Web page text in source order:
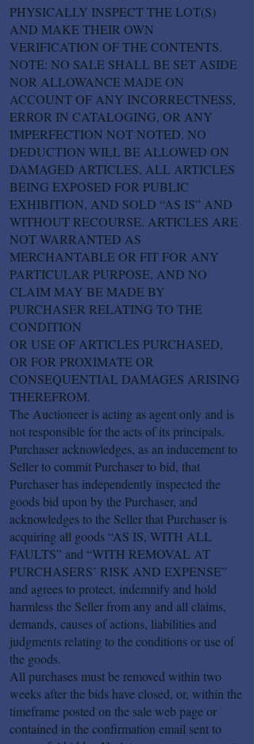
PHYSICALLY INSPECT THE LOT(S)
AND MAKE THEIR OWN
VERIFICATION OF THE CONTENTS.
NOTE: NO SALE SHALL BE SET ASIDE
NOR ALLOWANCE MADE ON
ACCOUNT OF ANY INCORRECTNESS,
ERROR IN CATALOGING, OR ANY
IMPERFECTION NOT NOTED. NO
DEDUCTION WILL BE ALLOWED ON
DAMAGED ARTICLES, ALL ARTICLES
BEING EXPOSED FOR PUBLIC
EXHIBITION, AND SOLD “AS IS” AND
WITHOUT RECOURSE. ARTICLES ARE
NOT WARRANTED AS
MERCHANTABLE OR FIT FOR ANY
PARTICULAR PURPOSE, AND NO
CLAIM MAY BE MADE BY
PURCHASER RELATING TO THE
CONDITION
OR USE OF ARTICLES PURCHASED,
OR FOR PROXIMATE OR
CONSEQUENTIAL DAMAGES ARISING
THEREFROM.
The Auctioneer is acting as agent only and is
not responsible for the acts of its principals.
Purchaser acknowledges, as an inducement to
Seller to commit Purchaser to bid, that
Purchaser has independently inspected the
goods bid upon by the Purchaser, and
acknowledges to the Seller that Purchaser is
acquiring all goods “AS IS, WITH ALL
FAULTS” and “WITH REMOVAL AT
PURCHASERS’ RISK AND EXPENSE”
and agrees to protect, indemnify and hold
harmless the Seller from any and all claims,
demands, causes of actions, liabilities and
judgments relating to the conditions or use of
the goods.
All purchases must be removed within two
weeks after the bids have closed, or, within the
timeframe posted on the sale web page or
contained in the confirmation email sent to